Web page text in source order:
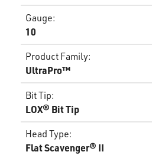
Gauge:
10
Product Family:
UltraPro™
Bit Tip:
LOX® Bit Tip
Head Type:
Flat Scavenger® II